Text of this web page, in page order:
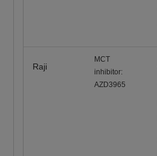
Raji
MCT
inhibitor:
AZD3965